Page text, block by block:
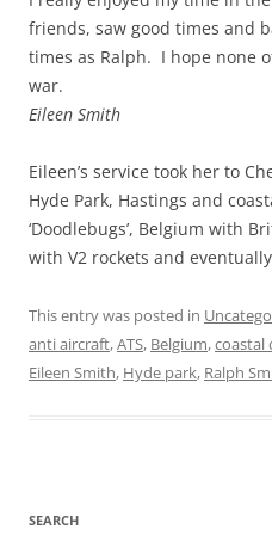
friends, saw good times and
times as Ralph. I hope none
war.
Eileen Smith
Eileen’s service took her to
Hyde Park, Hastings and
‘Doodlebugs’, Belgium with
with V2 rockets and
This entry was posted in
anti aircraft,ATS, Belgium,coastal
Eileen Smith, Hyde park, Ralph
SEARCH